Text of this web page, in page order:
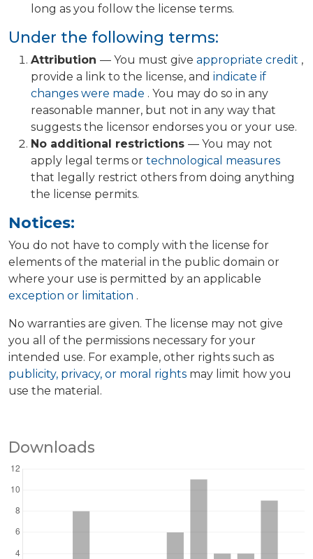
long as you follow the license terms.
Under the following terms:
Attribution — You must give appropriate credit ,
provide a link to the license, and indicate if
changes were made . You may do so in any
reasonable manner, but not in any way that
suggests the licensor endorses you or your use.
No additional restrictions — You may not
apply legal terms or technological measures
that legally restrict others from doing anything
the license permits.
Notices:
You do not have to comply with the license for
elements of the material in the public domain or
where your use is permitted by an applicable
exception or limitation .
No warranties are given. The license may not give
you all of the permissions necessary for your
intended use. For example, other rights such as
publicity, privacy, or moral rights may limit how you
use the material.
Downloads